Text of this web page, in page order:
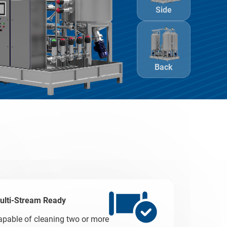
Side
Back
Stream Ready
of cleaning two or more